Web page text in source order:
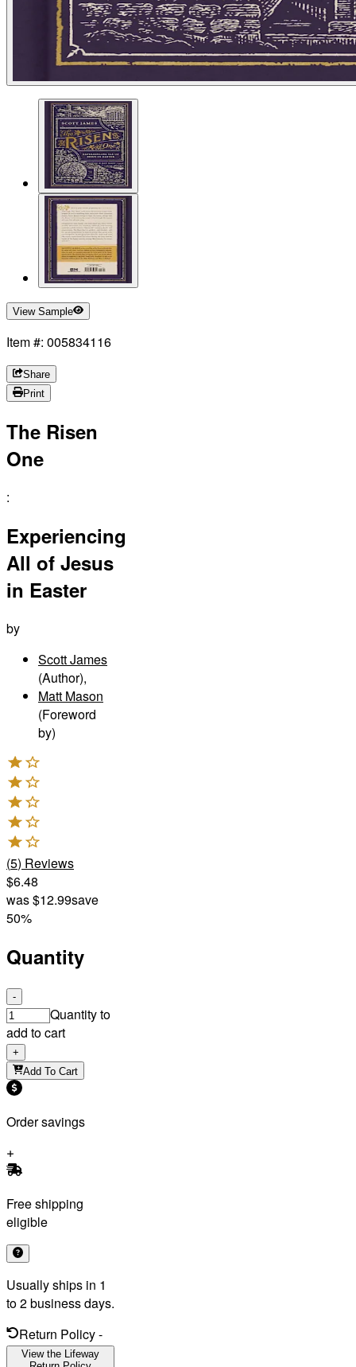
View Sample
Item #: 005834116
Share
Print
The Risen
One
:
Experiencing
All of Jesus
in Easter
by
Scott James
(Author),
Matt Mason
(Foreword
by)
(5) Reviews
$6.48
was$12.99save
50%
Quantity
-
Quantity to
add to cart
+
Add To Cart
Order savings
Free shipping
eligible
Usually ships in 1
to 2 business days.
Return Policy-
View the Lifeway